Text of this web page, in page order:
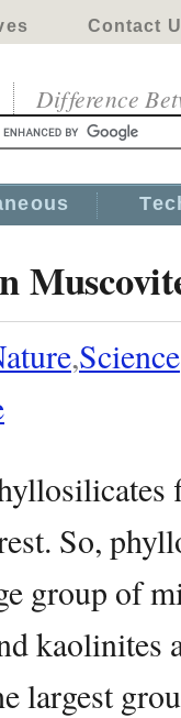
Contact
Difference
,Science
So,
group of
kaolinites
largest